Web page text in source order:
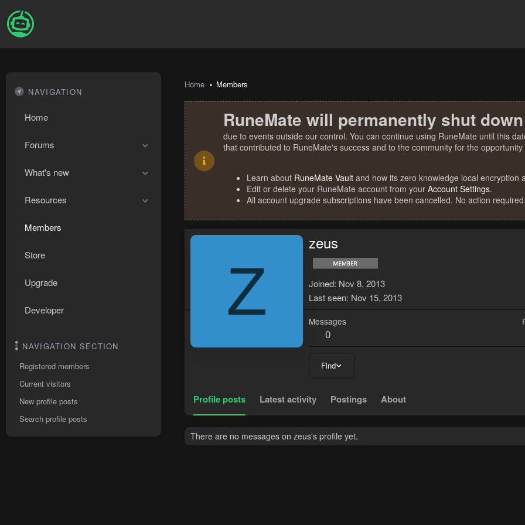
NAVIGATION
Home
Forums
What's new
Resources
Members
Store
Upgrade
Developer
NAVIGATION SECTION
Registered members
Current visitors
New profile posts
Search profile posts
Home Members
RuneMate will permanently shut
due to events outside our control. You can continue using RuneMate until this
that contributed to RuneMate's success and to the community for the
Learn about RuneMate Vault and how its zero knowledge local encryption
Edit or delete your RuneMate account from your Account Settings.
All account upgrade subscriptions have been cancelled. No action required.
Z
zeus
Joined Nov 8, 2013
Last seen Nov 15, 2013
Messages
0
Find
Profile posts Latest activity Postings About
There are no messages on zeus's profile yet.